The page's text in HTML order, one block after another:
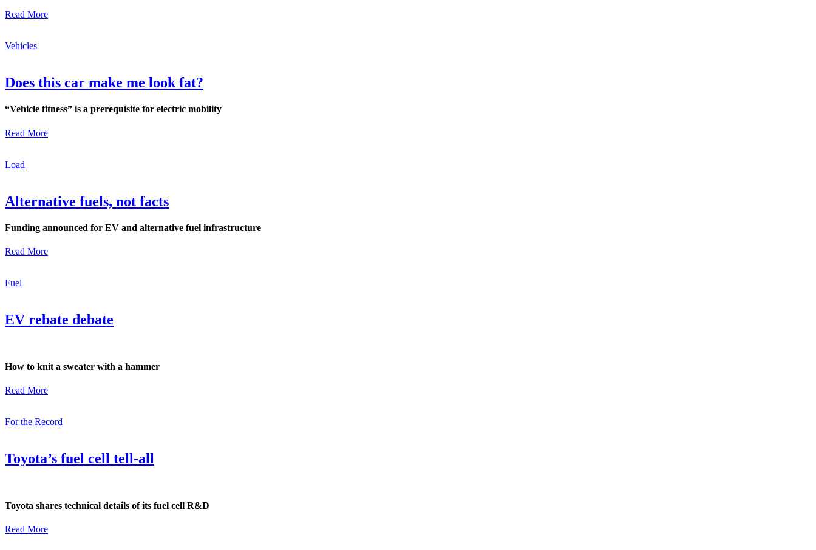
Read More
Vehicles
Does this car make me look fat?
“Vehicle fitness” is a prerequisite for electric mobility
Read More
Load
Alternative fuels, not facts
Funding announced for EV and alternative fuel infrastructure
Read More
Fuel
EV rebate debate
How to knit a sweater with a hammer
Read More
For the Record
Toyota’s fuel cell tell-all
Toyota shares technical details of its fuel cell R&D
Read More